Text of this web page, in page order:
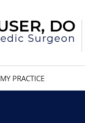
MY PRACTICE